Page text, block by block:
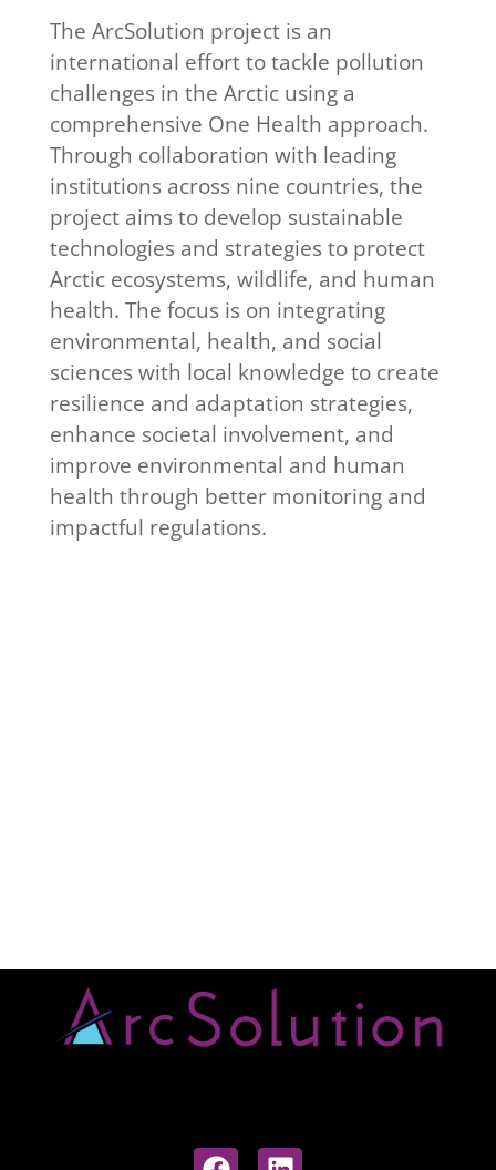
The ArcSolution project is an
international effort to tackle pollution
challenges in the Arctic using a
comprehensive One Health approach.
Through collaboration with leading
institutions across nine countries, the
project aims to develop sustainable
technologies and strategies to protect
Arctic ecosystems, wildlife, and human
health. The focus is on integrating
environmental, health, and social
sciences with local knowledge to create
resilience and adaptation strategies,
enhance societal involvement, and
improve environmental and human
health through better monitoring and
impactful regulations.